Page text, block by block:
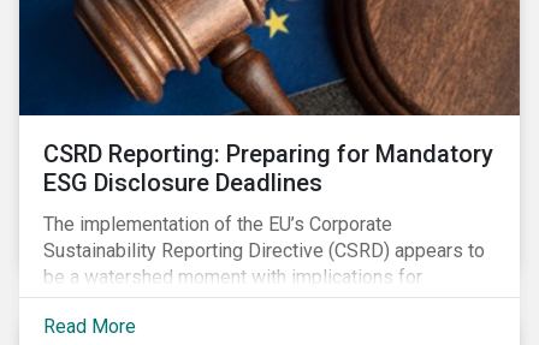
CSRD Reporting: Preparing for Mandatory
ESG Disclosure Deadlines
The implementation of the EU’s Corporate
Sustainability Reporting Directive (CSRD) appears to
be a watershed moment with implications for
companies both in Europe and beyond.
Read More